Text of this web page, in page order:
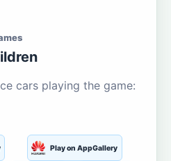
cars playing the game:
Play on AppGallery